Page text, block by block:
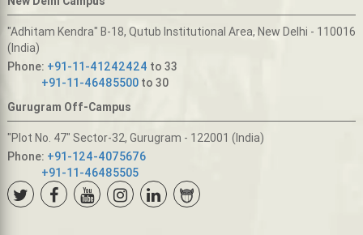
"Adhitam Kendra" B-18, Qutub Institutional Area, New Delhi - 110016
(India)
Phone: +91-11-41242424 to 33
+91-11-46485500to 30
Gurugram Off-Campus
"Plot No. 47" Sector-32, Gurugram - 122001 (India)
Phone: +91-124-4075676
+91-11-46485505